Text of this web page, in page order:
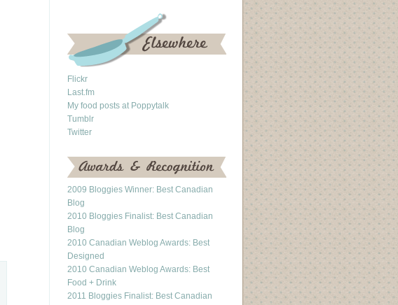
Flickr
Last.fm
My food posts at Poppytalk
Tumblr
Twitter
2009 Bloggies Winner: Best Canadian
Blog
2010 Bloggies Finalist: Best Canadian
Blog
2010 Canadian Weblog Awards: Best
Designed
2010 Canadian Weblog Awards: Best
Food + Drink
2011 Bloggies Finalist: Best Canadian